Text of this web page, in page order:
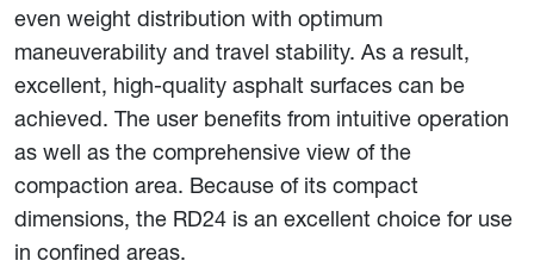
even weight distribution with optimum
maneuverability and travel stability. As a result,
excellent, high-quality asphalt surfaces can be
achieved. The user benefits from intuitive operation
as well as the comprehensive view of the
compaction area. Because of its compact
dimensions, the RD24 is an excellent choice for use
in confined areas.